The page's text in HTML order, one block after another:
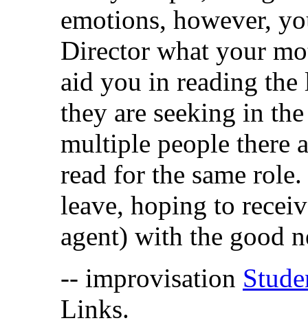
emotions, however,
Director what your
aid you in reading
they are seeking in
multiple people there
read for the same
leave, hoping to
agent) with the good
-- improvisation
Links.